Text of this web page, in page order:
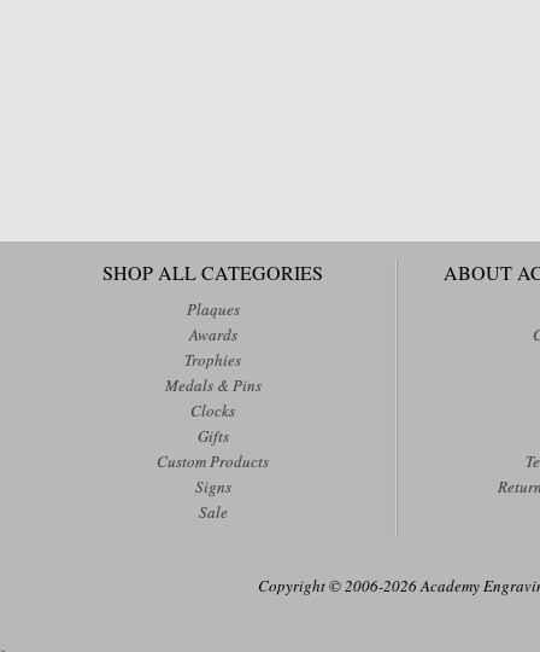
SHOP ALL CATEGORIES
Plaques
Awards
Trophies
Medals & Pins
Clocks
Gifts
Custom Products
Signs
Sale
ABOUT
Copyright © 2006-2026 Academy